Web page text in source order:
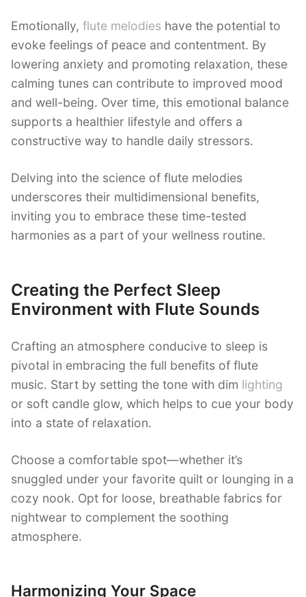
Emotionally, flute melodies have the potential to
evoke feelings of peace and contentment. By
lowering anxiety and promoting relaxation, these
calming tunes can contribute to improved mood
and well-being. Over time, this emotional balance
supports a healthier lifestyle and offers a
constructive way to handle daily stressors.
Delving into the science of flute melodies
underscores their multidimensional benefits,
inviting you to embrace these time-tested
harmonies as a part of your wellness routine.
Creating the Perfect Sleep
Environment with Flute Sounds
Crafting an atmosphere conducive to sleep is
pivotal in embracing the full benefits of flute
music. Start by setting the tone with dim lighting
or soft candle glow, which helps to cue your body
into a state of relaxation.
Choose a comfortable spot—whether it’s
snuggled under your favorite quilt or lounging in a
cozy nook. Opt for loose, breathable fabrics for
nightwear to complement the soothing
atmosphere.
Harmonizing Your Space